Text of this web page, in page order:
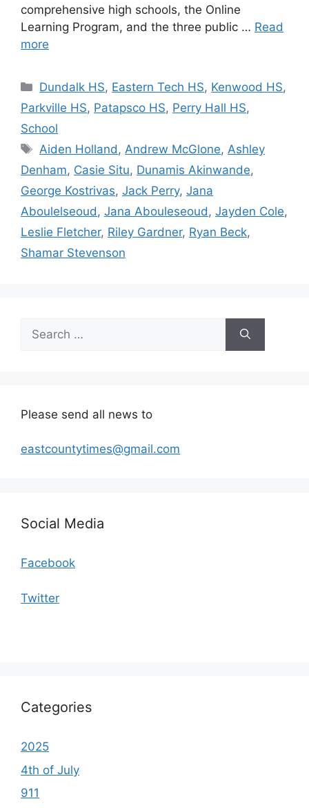
comprehensive high schools, the Online
Learning Program, and the three public … Read
more
Categories
Dundalk HS, Eastern Tech HS, Kenwood HS,
Parkville HS, Patapsco HS, Perry Hall HS,
School
Tags
Aiden Holland , Andrew McGlone, Ashley
Denham, Casie Situ, Dunamis Akinwande,
George Kostrivas, Jack Perry, Jana
Aboulelseoud , Jana Abouleseoud , Jayden Cole,
Leslie Fletcher, Riley Gardner, Ryan Beck,
Shamar Stevenson
for:
Please send all news to
eastcountytimes@gmail.com
Social Media
Facebook
Twitter
Categories
2025
4th of July
911